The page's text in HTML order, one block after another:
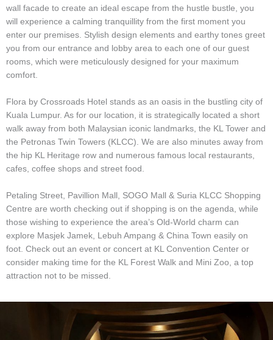
wall facade to create an ideal escape from the hustle bustle, you
will experience a calming tranquillity from the first moment you
enter our premises. Stylish design elements and earthy tones greet
you from our entrance and lobby area to each one of our guest
rooms, which were meticulously designed for your maximum
comfort.
Flora by Crossroads Hotel stands as an oasis in the bustling city of
Kuala Lumpur. As for our location, it is strategically located a short
walk away from both Malaysian iconic landmarks, the KL Tower and
the Petronas Twin Towers (KLCC). We are also minutes away from
the hip KL Heritage row and numerous famous local restaurants,
cafes, coffee shops and street food.
Petaling Street, Pavillion Mall, SOGO Mall & Suria KLCC Shopping
Centre are worth checking out if shopping is on the agenda, while
those wishing to experience the area’s Old-World charm can
explore Masjek Jamek, Lebuh Ampang & China Town easily on
foot. Check out an event or concert at KL Convention Center or
consider making time for the KL Forest Walk and Mini Zoo, a top
attraction not to be missed.